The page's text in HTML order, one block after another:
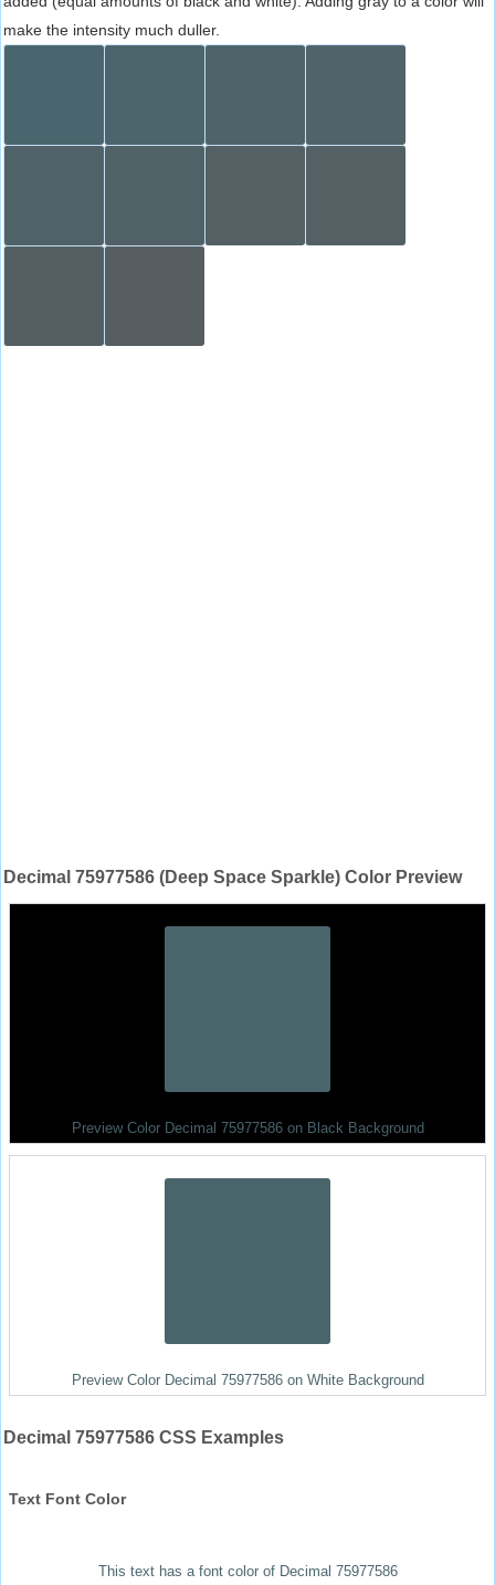
make the intensity much duller.
Decimal 75977586 (Deep Space Sparkle) Color Preview
Preview Color Decimal 75977586 on Black Background
Preview Color Decimal 75977586 on White Background
Decimal 75977586 CSS Examples
Text Font Color
This text has a font color of Decimal 75977586